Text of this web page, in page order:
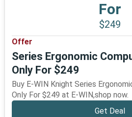
For
$249
Offer
Series Ergonomic
Only For $249
Buy E-WIN Knight Series
Only For $249 at E-WIN,shop now.
Get Deal